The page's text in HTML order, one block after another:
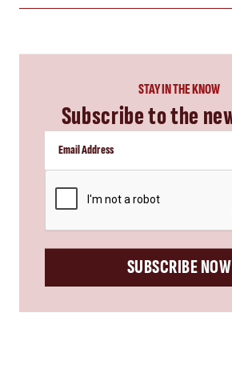
STAY IN THE KNOW
Subscribe to the
SUBSCRIBE NOW